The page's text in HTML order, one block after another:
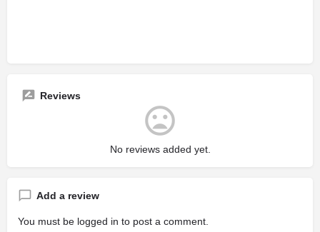
Reviews
No reviews added yet.
Add a review
You must be logged in to post a comment.